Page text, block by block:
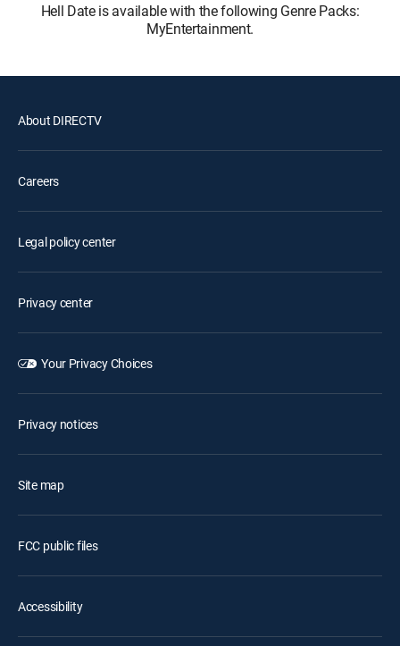
Hell Date is available with the following Genre Packs:
MyEntertainment.
About DIRECTV
Careers
Legal policy center
Privacy center
Your Privacy Choices
Privacy notices
Site map
FCC public files
Accessibility